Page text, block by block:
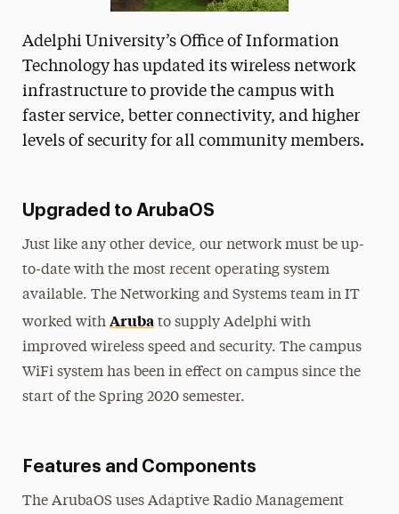
Adelphi University’s Office of Information
Technology has updated its wireless network
infrastructure to provide the campus with
faster service, better connectivity, and higher
levels of security for all community members.
Upgraded to ArubaOS
Just like any other device, our network must be up-
to-date with the most recent operating system
available. The Networking and Systems team in IT
worked with Arubato supply Adelphi with
improved wireless speed and security. The campus
WiFi system has been in effect on campus since the
start of the Spring 2020 semester.
Features and Components
The ArubaOS uses Adaptive Radio Management